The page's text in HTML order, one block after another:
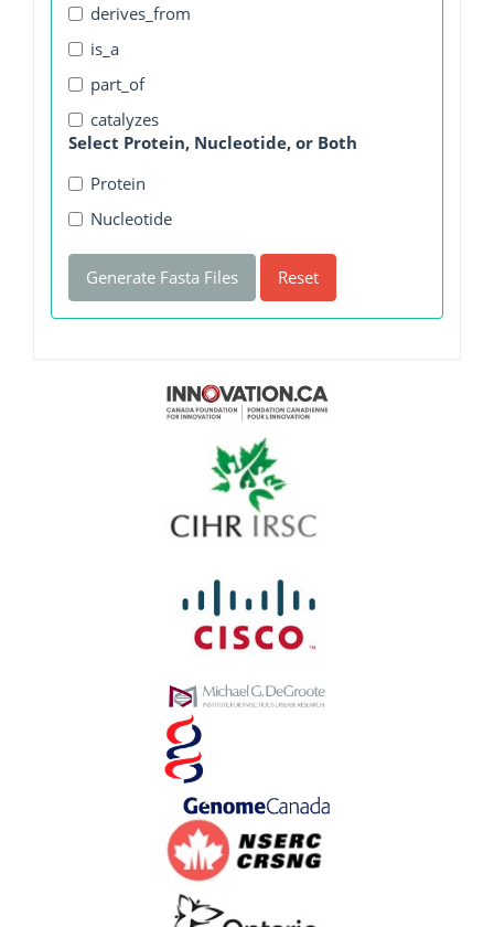
derives_from
is_a
part_of
catalyzes
Select Protein, Nucleotide, or Both
Protein
Nucleotide
Generate Fasta Files Reset